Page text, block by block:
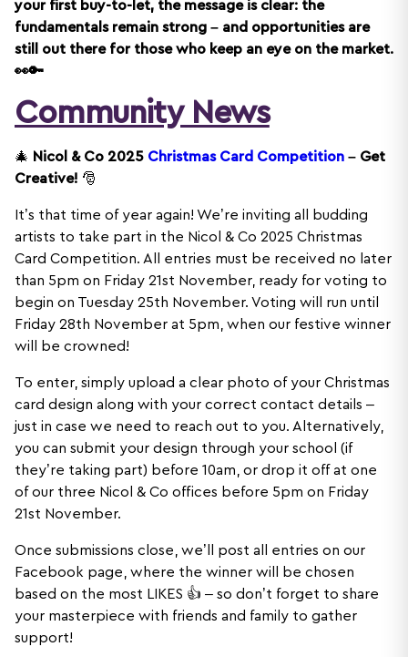
your first buy-to-let, the message is clear: the
fundamentals remain strong – and opportunities are
still out there for those who keep an eye on the market.
👀🔑
Community News
🎄 Nicol & Co 2025 Christmas Card Competition – Get
Creative! 🎅
It’s that time of year again! We’re inviting all budding
artists to take part in the Nicol & Co 2025 Christmas
Card Competition. All entries must be received no later
than 5pm on Friday 21st November, ready for voting to
begin on Tuesday 25th November. Voting will run until
Friday 28th November at 5pm, when our festive winner
will be crowned!
To enter, simply upload a clear photo of your Christmas
card design along with your correct contact details –
just in case we need to reach out to you. Alternatively,
you can submit your design through your school (if
they’re taking part) before 10am, or drop it off at one
of our three Nicol & Co offices before 5pm on Friday
21st November.
Once submissions close, we’ll post all entries on our
Facebook page, where the winner will be chosen
based on the most LIKES 👍 – so don’t forget to share
your masterpiece with friends and family to gather
support!